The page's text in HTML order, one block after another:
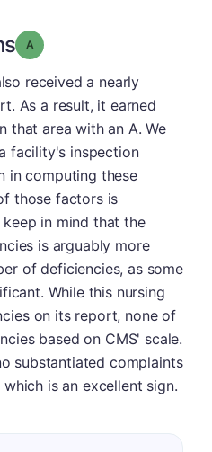
Grade: A
received a nearly
As a result, it earned
that area with an A. We
facility's inspection
in computing these
those factors is
in mind that the
is arguably more
of deficiencies, as some
While this nursing
on its report, none of
based on CMS' scale.
substantiated complaints
is an excellent sign.